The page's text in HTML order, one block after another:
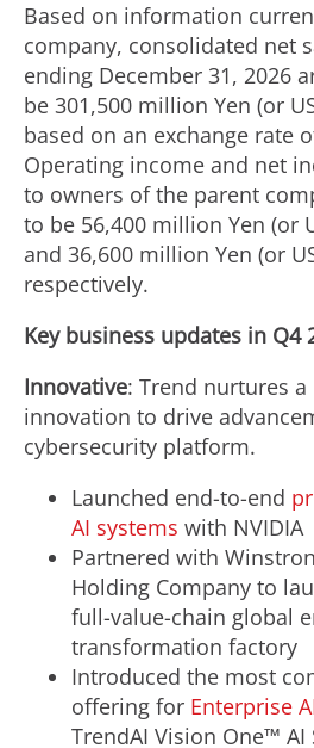
Based on information
company, consolidated net
ending December 31, 2026
be 301,500 million Yen (or
based on an exchange rate
Operating income and net
to owners of the parent
to be 56,400 million Yen (or
and 36,600 million Yen (or
respectively.
Key business updates in Q4
Innovative: Trend nurtures
innovation to drive
cybersecurity platform.
Launched end-to-end
AI systems with NVIDIA
Partnered with
Holding Company to
full-value-chain global
transformation factory
Introduced the most
offering for Enterprise
TrendAI Vision One™ AI